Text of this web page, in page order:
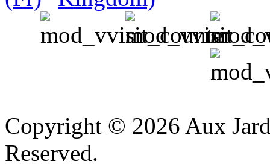
Copyright © 2026 Aux
Reserved.